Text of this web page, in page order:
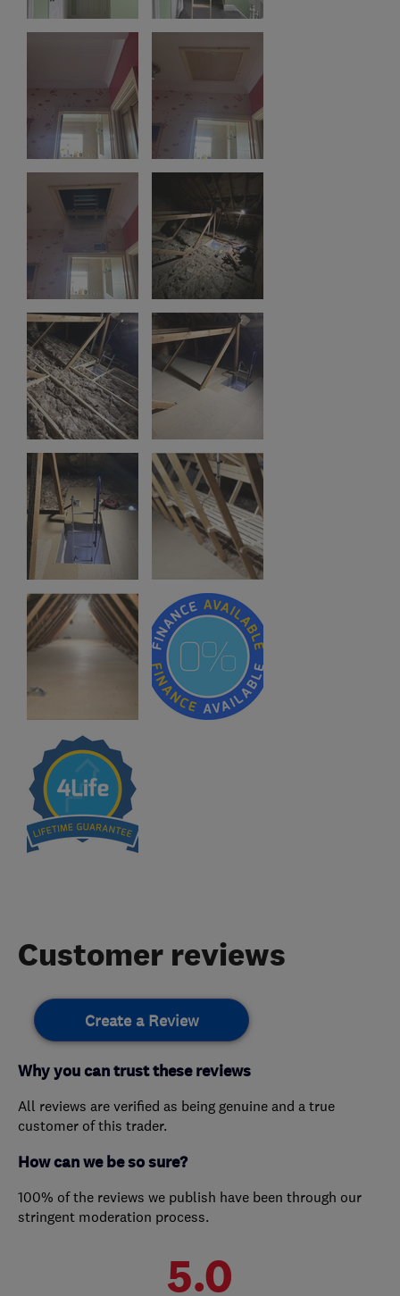
Customer reviews
Create a Review
Why you can trust these reviews
All reviews are verified as being genuine and a true
customer of this trader.
How can we be so sure?
100% of the reviews we publish have been through our
stringent moderation process.
5.0